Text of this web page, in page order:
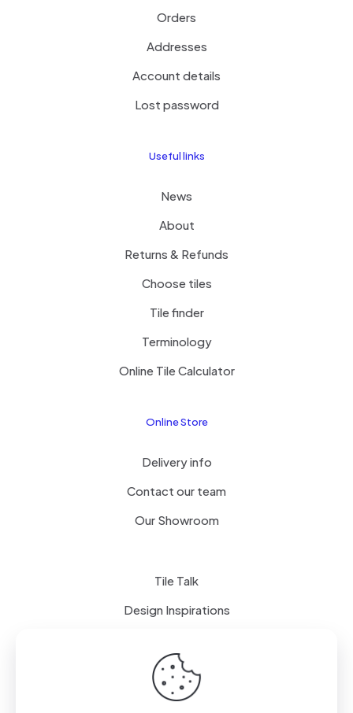
Orders
Addresses
Account details
Lost password
Useful links
News
About
Returns & Refunds
Choose tiles
Tile finder
Terminology
Online Tile Calculator
Online Store
Delivery info
Contact our team
Our Showroom
Tile Talk
Design Inspirations
Terms of use Privacy Policy